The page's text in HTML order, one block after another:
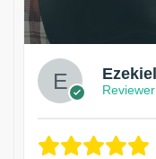
Ezekiel
Reviewer